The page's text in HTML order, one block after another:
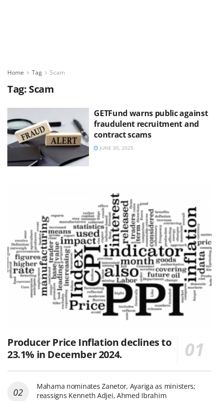
Home Tag Scam
Tag: Scam
GETFund warns public against
fraudulent recruitment and
contract scams
JUNE 30, 2025
Producer Price Inflation declines to
23.1% in December 2024.
Mahama nominates Zanetor, Ayariga as ministers;
reassigns Kenneth Adjei, Ahmed Ibrahim